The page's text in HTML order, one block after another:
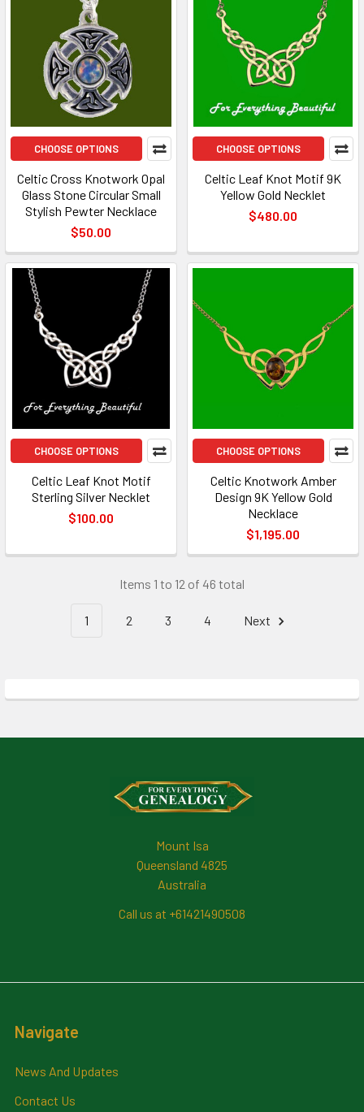
CHOOSE OPTIONS
Celtic Cross Knotwork Opal
Glass Stone Circular Small
Stylish Pewter Necklace
$50.00
CHOOSE OPTIONS
Celtic Leaf Knot Motif 9K
Yellow Gold Necklet
$480.00
CHOOSE OPTIONS
Celtic Leaf Knot Motif
Sterling Silver Necklet
$100.00
CHOOSE OPTIONS
Celtic Knotwork Amber
Design 9K Yellow Gold
Necklace
$1,195.00
Items 1 to 12 of 46 total
1 2 3 4 Next
Mount Isa
Queensland 4825
Australia
Call us at +61421490508
Navigate
News And Updates
Contact Us